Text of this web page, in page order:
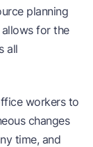
planning
for the
all
workers to
changes
time, and